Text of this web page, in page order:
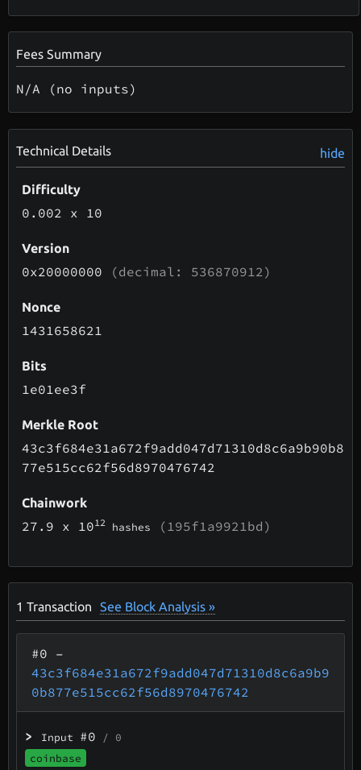
Fees Summary
N/A (no inputs)
Technical Details hide
Difficulty
0.002 x 10
Version
0x20000000 (decimal: 536870912)
Nonce
1431658621
Bits
1e01ee3f
Merkle Root
43c3f684e31a672f9add047d71310d8c6a9b90b8
77e515cc62f56d8970476742
Chainwork
27.9 x 1012 hashes (195f1a9921bd)
1Transaction See Block Analysis »
#0 –
43c3f684e31a672f9add047d71310d8c6a9b9
0b877e515cc62f56d8970476742
> Input #0 / 0
coinbase